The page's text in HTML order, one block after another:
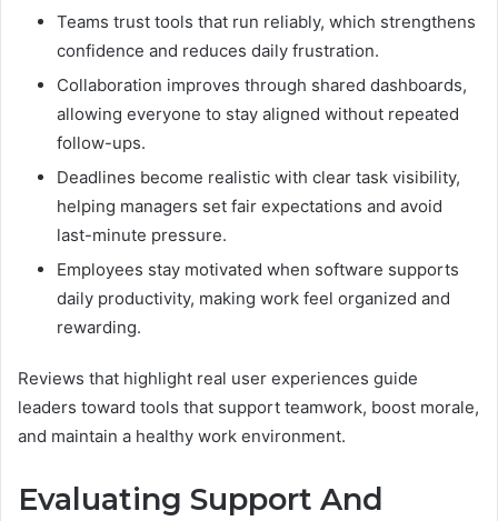
Teams trust tools that run reliably, which strengthens
confidence and reduces daily frustration.
Collaboration improves through shared dashboards,
allowing everyone to stay aligned without repeated
follow-ups.
Deadlines become realistic with clear task visibility,
helping managers set fair expectations and avoid
last-minute pressure.
Employees stay motivated when software supports
daily productivity, making work feel organized and
rewarding.
Reviews that highlight real user experiences guide
leaders toward tools that support teamwork, boost morale,
and maintain a healthy work environment.
Evaluating Support And